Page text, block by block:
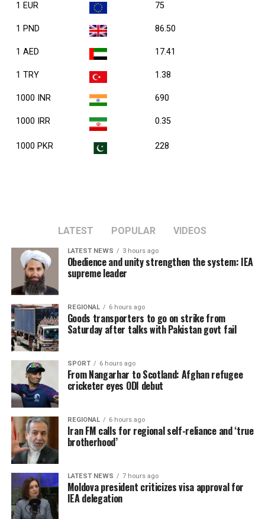
1 EUR 75
1 PND 86.50
1 AED 17.41
1 TRY 1.38
1000 INR 690
1000 IRR 0.35
1000 PKR 228
LATEST POPULAR VIDEOS
LATEST NEWS 3 hours ago
Obedience and unity strengthen the system: IEA
supreme leader
REGIONAL 6 hours ago
Goods transporters to go on strike from
Saturday after talks with Pakistan govt fail
SPORT 6 hours ago
From Nangarhar to Scotland: Afghan refugee
cricketer eyes ODI debut
REGIONAL 6 hours ago
Iran FM calls for regional self-reliance and ‘true
brotherhood’
LATEST NEWS 7 hours ago
Moldova president criticizes visa approval for
IEA delegation